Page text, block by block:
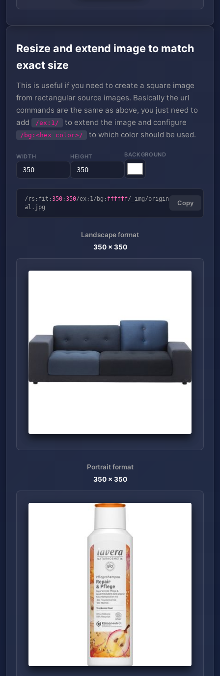
Resize and extend image to match
exact size
This is useful if you need to create a square image
from rectangular source images. Basically the url
commands are the same as above, you just need to
add
/ex:1/ to extend the image and configure
/bg:<hex color>/ to which color should be used.
WIDTH HEIGHT BACKGROUND
/rs:fit:350 :350/ex:1/bg: ffffff/_img/origin
al.jpg
Copy
Landscape format
350x 350
Portrait format
350x 350